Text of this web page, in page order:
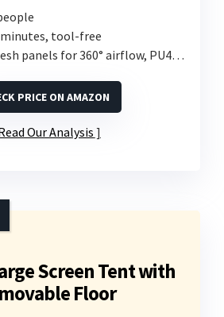
minutes, tool-free
panels for 360° airflow, PU4000 waterproof floor
PRICE ON AMAZON
Our Analysis
Screen Tent with
Floor